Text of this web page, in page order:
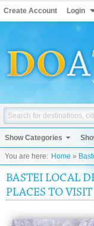
Create Account Login
Show Categories
You are here: Home »
BASTEI LOCAL
PLACES TO VISIT